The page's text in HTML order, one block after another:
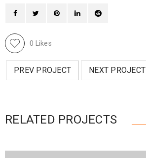
0 Likes
PREV PROJECT NEXT PROJECT
RELATED PROJECTS